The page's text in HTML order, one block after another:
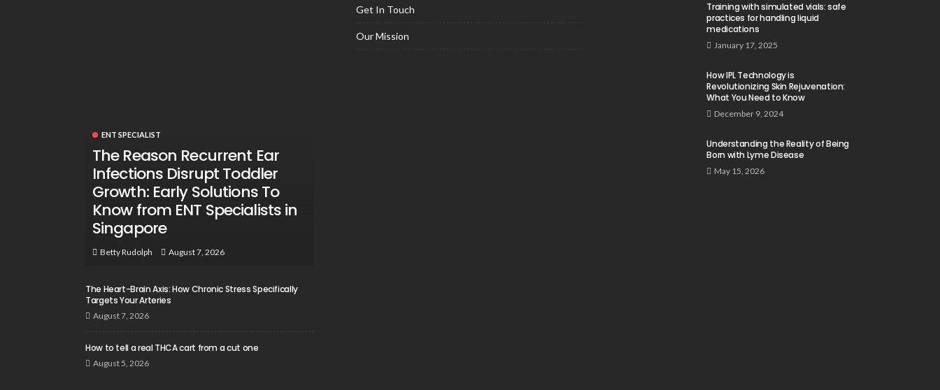
ENT SPECIALIST
The Reason Recurrent Ear
Infections Disrupt Toddler
Growth: Early Solutions To
Know from ENT Specialists in
Singapore
Betty Rudolph August 7, 2026
The Heart-Brain Axis: How Chronic Stress Specifically
Targets Your Arteries
August 7, 2026
How to tell a real THCA cart from a cut one
August 5, 2026
Get In Touch
Our Mission
Training with simulated vials: safe
practices for handling liquid
medications
January 17, 2025
How IPL Technology is
Revolutionizing Skin Rejuvenation:
What You Need to Know
December 9, 2024
Understanding the Reality of Being
Born with Lyme Disease
May 15, 2026